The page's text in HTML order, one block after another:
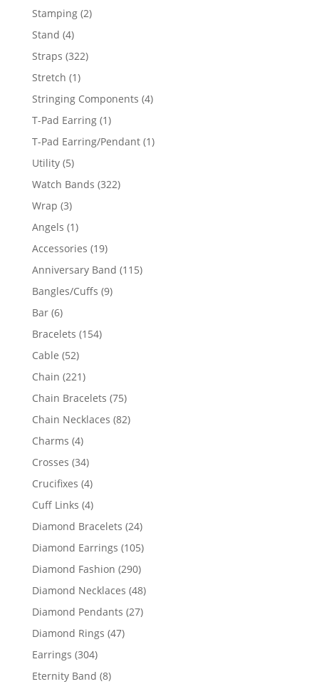
Stamping 22
Stand 44
products
Straps 322322
Stretch 11
product
Stringing Components 44
T-Pad Earring 11
product
T-Pad Earring/Pendant 11
Utility 55
products
Watch Bands 322322
Wrap 33
products
Angels 11
product
Accessories 1919
products
Anniversary Band 115115
Bangles/Cuffs 99
Bar 66
products
Bracelets 154154
Cable 5252
products
Chain 221221
products
Chain Bracelets 7575
products
Chain Necklaces 8282
Charms 44
products
Crosses 3434
products
Crucifixes 44
products
Cuff Links 44
products
Diamond Bracelets 2424
products
Diamond Earrings 105105
products
Diamond Fashion 290290
products
Diamond Necklaces 4848
products
Diamond Pendants 2727
Diamond Rings 4747
Earrings 304304
products
Eternity Band 88